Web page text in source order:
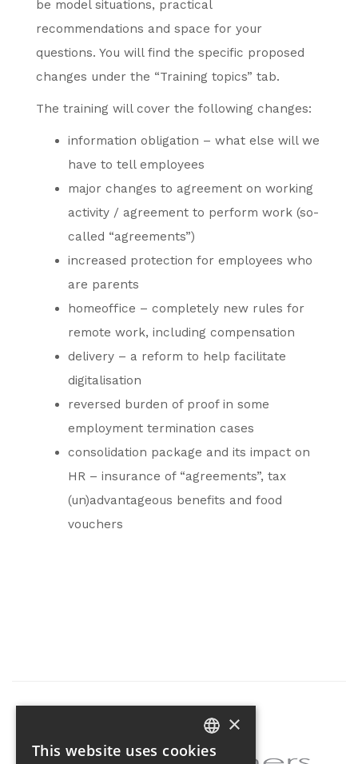
be model situations, practical
recommendations and space for your
questions. You will find the specific proposed
changes under the “Training topics” tab.
The training will cover the following changes:
information obligation – what else will we
have to tell employees
major changes to agreement on working
activity / agreement to perform work (so-
called “agreements”)
increased protection for employees who
are parents
homeoffice – completely new rules for
remote work, including compensation
delivery – a reform to help facilitate
digitalisation
reversed burden of proof in some
employment termination cases
consolidation package and its impact on
HR – insurance of “agreements”, tax
(un)advantageous benefits and food
vouchers
Partner of the project
CZECH
×
This website uses cookies